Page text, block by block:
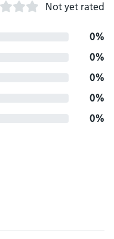
Not yet rated
0%
0%
0%
0%
0%